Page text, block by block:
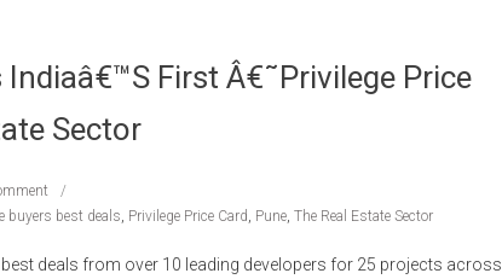
First Â€˜Privilege Price
Sector
buyers best deals, Privilege Price Card, Pune, The Real Estate Sector
deals from over 10 leading developers for 25 projects across